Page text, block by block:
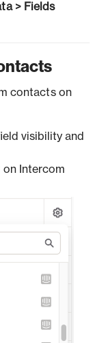
> Fields
contacts on
visibility and
Intercom